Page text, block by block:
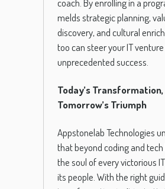
coach. By enrolling in a
melds strategic planning,
discovery, and cultural
too can steer your IT
unprecedented success.
Today’s Transformation,
Tomorrow’s Triumph
Appstonelab Technologies
that beyond coding and tech
the soul of every victorious
its people. With the right